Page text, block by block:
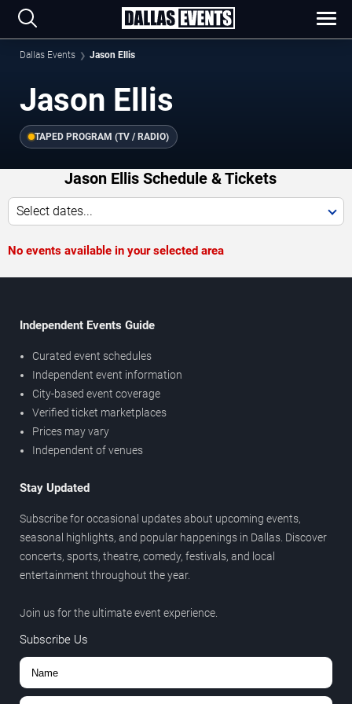
Dallas Events Jason Ellis
Jason Ellis
TAPED PROGRAM (TV / RADIO)
Jason Ellis Schedule & Tickets
Select dates...
No events available in your selected area
Independent Events Guide
Curated event schedules
Independent event information
City-based event coverage
Verified ticket marketplaces
Prices may vary
Independent of venues
Stay Updated
Subscribe for occasional updates about upcoming events,
seasonal highlights, and popular happenings in Dallas. Discover
concerts, sports, theatre, comedy, festivals, and local
entertainment throughout the year.
Join us for the ultimate event experience.
Subscribe Us